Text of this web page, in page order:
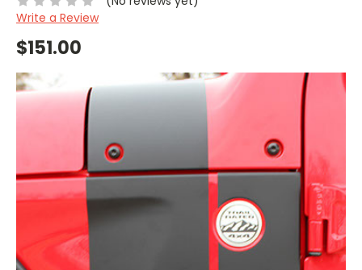
Write a Review
$151.00